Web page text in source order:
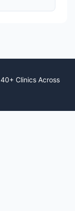
40+ Clinics Across